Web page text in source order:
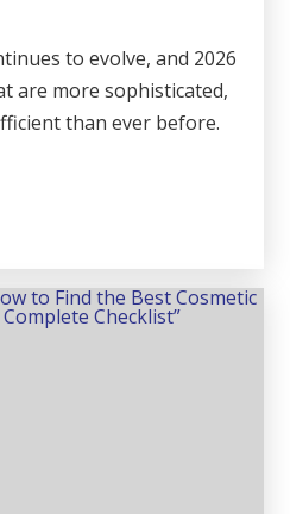
to evolve, and 2026
are more sophisticated,
than ever before.